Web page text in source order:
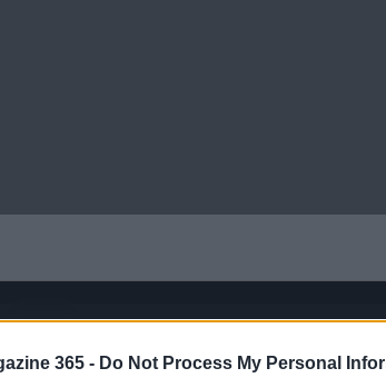
365 - Do Not Process My Personal